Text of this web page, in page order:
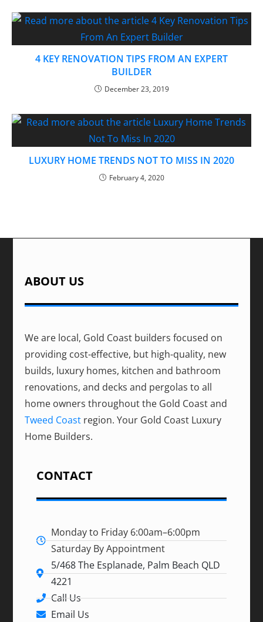
4 KEY RENOVATION TIPS FROM AN EXPERT
BUILDER
December 23, 2019
LUXURY HOME TRENDS NOT TO MISS IN 2020
February 4, 2020
ABOUT US
We are local, Gold Coast builders focused on
providing cost-effective, but high-quality, new
builds, luxury homes, kitchen and bathroom
renovations, and decks and pergolas to all
home owners throughout the Gold Coast and
Tweed Coast region. Your Gold Coast Luxury
Home Builders.
CONTACT
Monday to Friday 6:00am–6:00pm
Saturday By Appointment
5/468 The Esplanade, Palm Beach QLD
4221
Call Us
Email Us